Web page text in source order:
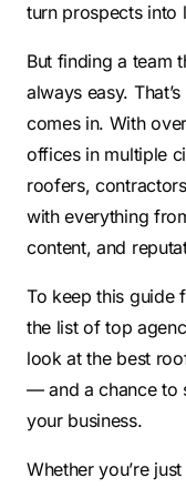
turn prospects into
But finding a team
always easy.
comes in. With
offices in multiple
roofers,
with everything
content, and
To keep this guide
the list of top
look at the best
— and a chance to
your business.
Whether you’re